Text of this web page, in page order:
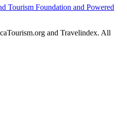
and Travelindex. All